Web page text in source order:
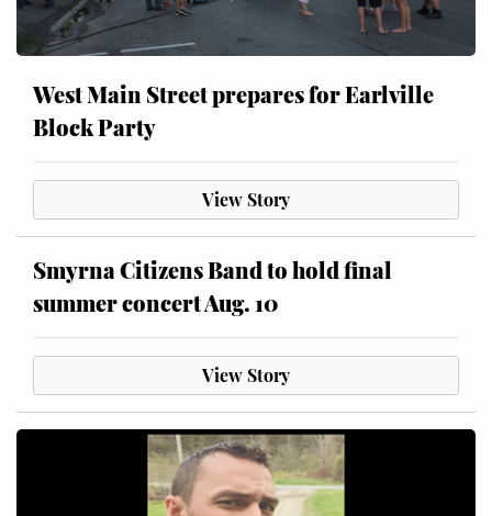
West Main Street prepares for Earlville
Block Party
View Story
Smyrna Citizens Band to hold final
summer concert Aug. 10
View Story